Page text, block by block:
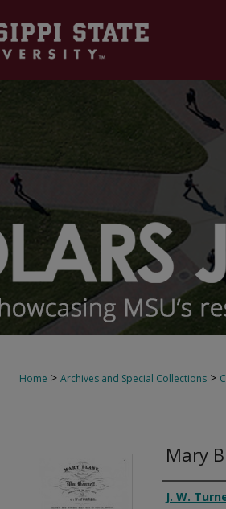
Home > Archives and Special Collections >
Mary
J. W.